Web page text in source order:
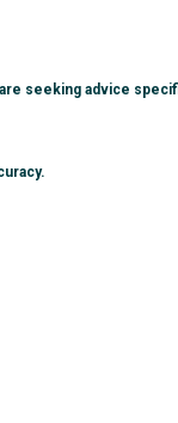
seeking advice